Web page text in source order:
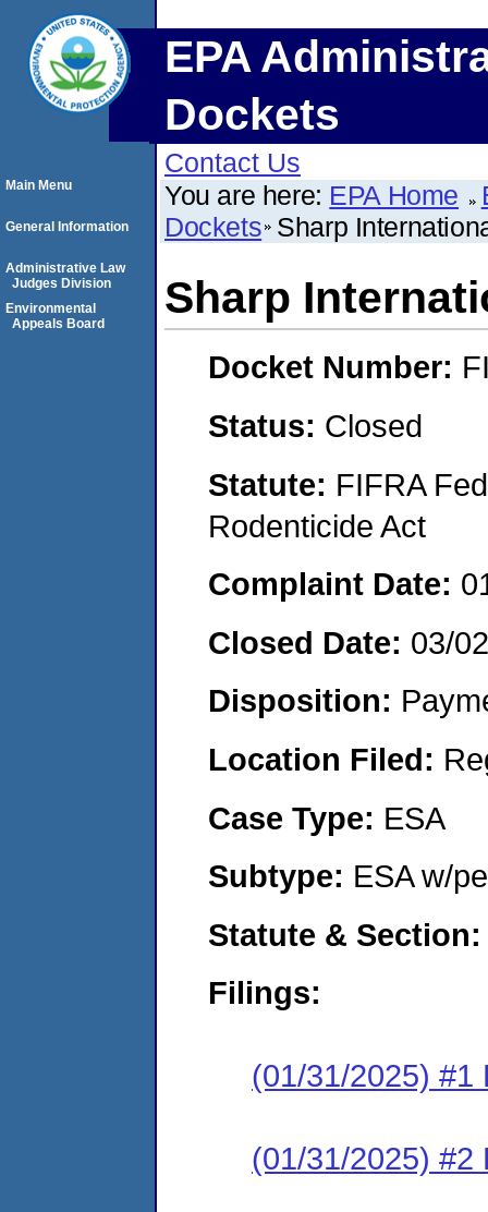
EPA
Dockets
Contact Us
You are here: EPA Home
Dockets Sharp
Sharp
Docket Number:
Status: Closed
Statute: FIFRA
Rodenticide Act
Complaint Date:
Closed Date: 03/
Disposition:
Location Filed:
Case Type: ESA
Subtype: ESA w/
Statute &
Filings:
(01/31/2025) #1
(01/31/2025) #2
Main Menu
General Information
Administrative Law
Judges Division
Environmental
Appeals Board